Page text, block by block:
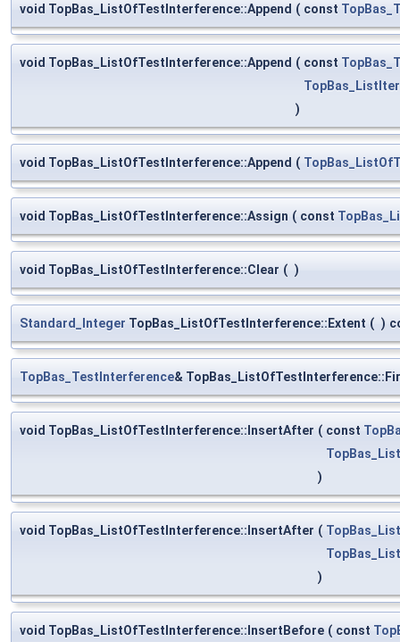
void TopBas_ListOfTestInterference::Append ( const
void TopBas_ListOfTestInterference::Append ( const
)
void TopBas_ListOfTestInterference::Append (
void TopBas_ListOfTestInterference::Assign ( const
void TopBas_ListOfTestInterference::Clear ( )
Standard_Integer TopBas_ListOfTestInterference::Extent ( )
TopBas_TestInterference&
void TopBas_ListOfTestInterference::InsertAfter ( const
)
void TopBas_ListOfTestInterference::InsertAfter (
)
void TopBas_ListOfTestInterference::InsertBefore ( const